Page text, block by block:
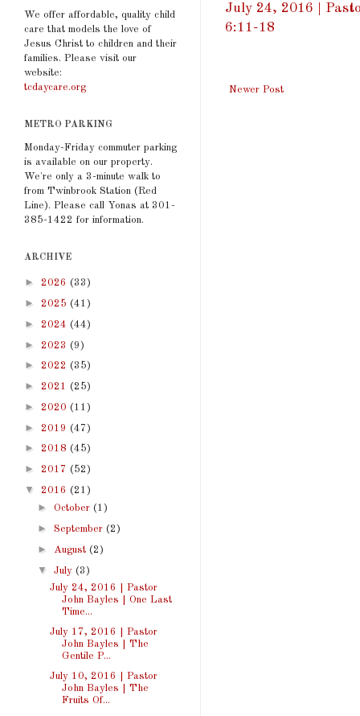
July 24, 2016 |
6:11-18
Newer Post
We offer affordable, quality child
care that models the love of
Jesus Christ to children and their
families. Please visit our
website:
tcdaycare.org
METRO PARKING
Monday-Friday commuter parking
is available on our property.
We're only a 3-minute walk to
from Twinbrook Station (Red
Line). Please call Yonas at 301-
385-1422 for information.
ARCHIVE
► 2026 (33)
► 2025 (41)
► 2024 (44)
► 2023 (9)
► 2022 (35)
► 2021 (25)
► 2020 (11)
► 2019 (47)
► 2018 (45)
► 2017 (52)
▼ 2016 (21)
► October (1)
► September (2)
► August (2)
▼ July (3)
July 24, 2016 | Pastor
John Bayles | One Last
Time...
July 17, 2016 | Pastor
John Bayles | The
Gentile P...
July 10, 2016 | Pastor
John Bayles | The
Fruits Of...